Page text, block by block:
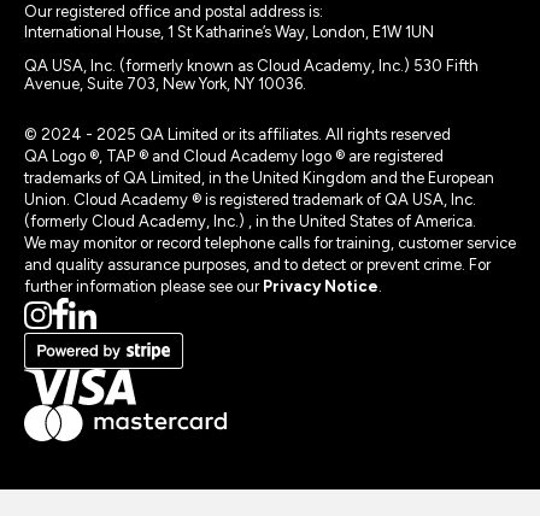
Our registered office and postal address is:
International House, 1 St Katharine’s Way, London, E1W 1UN
QA USA, Inc. (formerly known as Cloud Academy, Inc.) 530 Fifth
Avenue, Suite 703, New York, NY 10036.
© 2024 - 2025 QA Limited or its affiliates. All rights reserved
QA Logo ®, TAP ® and Cloud Academy logo ® are registered
trademarks of QA Limited, in the United Kingdom and the European
Union. Cloud Academy ® is registered trademark of QA USA, Inc.
(formerly Cloud Academy, Inc.) , in the United States of America.
We may monitor or record telephone calls for training, customer service
and quality assurance purposes, and to detect or prevent crime. For
further information please see our Privacy Notice